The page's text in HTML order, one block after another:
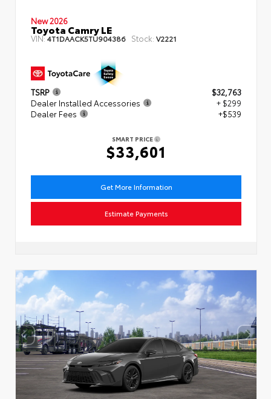
New 2026
Toyota Camry LE
VIN:4T1DAACK5TU904386 Stock: V2221
TSRP
$32,763
Dealer Installed Accessories
+ $299
Dealer Fees
+$539
SMART PRICE
$33,601
Get More Information
Estimate Payments